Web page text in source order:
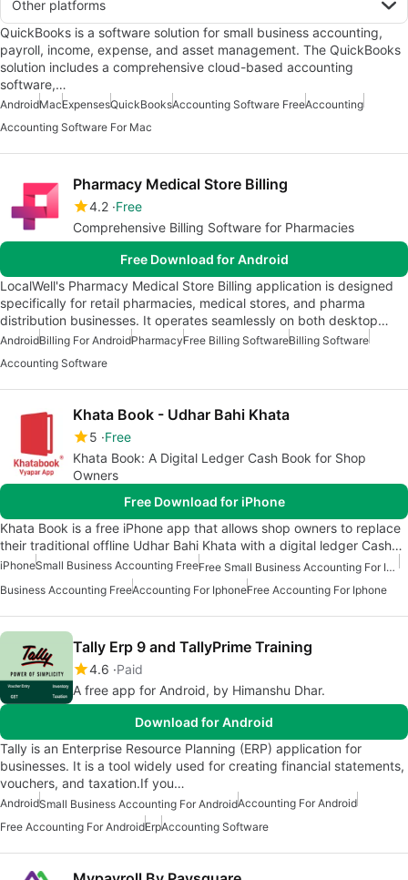
Other platforms
QuickBooks is a software solution for small business accounting,
payroll, income, expense, and asset management. The QuickBooks
solution includes a comprehensive cloud-based accounting
software,…
AndroidMacExpensesQuickBooksAccounting Software FreeAccounting
Accounting Software For Mac
Pharmacy Medical Store Billing
4.2 Free
Comprehensive Billing Software for Pharmacies
Free Download for Android
LocalWell's Pharmacy Medical Store Billing application is designed
specifically for retail pharmacies, medical stores, and pharma
distribution businesses. It operates seamlessly on both desktop…
AndroidBilling For AndroidPharmacyFree Billing SoftwareBilling Software
Accounting Software
Khata Book - Udhar Bahi Khata
5 Free
Khata Book: A Digital Ledger Cash Book for Shop
Owners
Free Download for iPhone
Khata Book is a free iPhone app that allows shop owners to replace
their traditional offline Udhar Bahi Khata with a digital ledger Cash…
iPhoneSmall Business Accounting Free
Free Small Business Accounting For Iphone
Business Accounting FreeAccounting For IphoneFree Accounting For Iphone
Tally Erp 9 and TallyPrime Training
4.6 Paid
A free app for Android, by Himanshu Dhar.
Download for Android
Tally is an Enterprise Resource Planning (ERP) application for
businesses. It is a tool widely used for creating financial statements,
vouchers, and taxation.If you…
AndroidSmall Business Accounting For AndroidAccounting For Android
Free Accounting For AndroidErpAccounting Software